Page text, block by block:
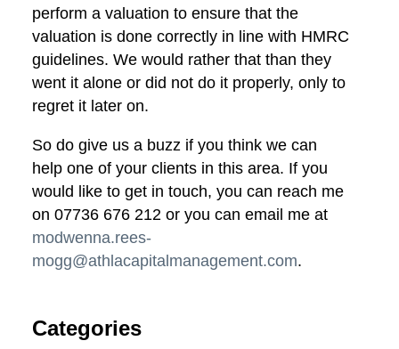
perform a valuation to ensure that the
valuation is done correctly in line with HMRC
guidelines. We would rather that than they
went it alone or did not do it properly, only to
regret it later on.
So do give us a buzz if you think we can
help one of your clients in this area. If you
would like to get in touch, you can reach me
on 07736 676 212 or you can email me at
modwenna.rees-
mogg@athlacapitalmanagement.com.
Categories